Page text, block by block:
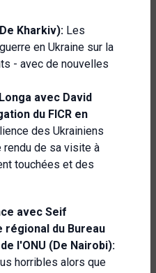
Kharkiv): Les
en Ukraine sur la
- avec de nouvelles
avec David
du FICR en
des Ukrainiens
de sa visite à
touchées et des
avec Seif
régional du Bureau
l'ONU (De Nairobi):
horribles alors que